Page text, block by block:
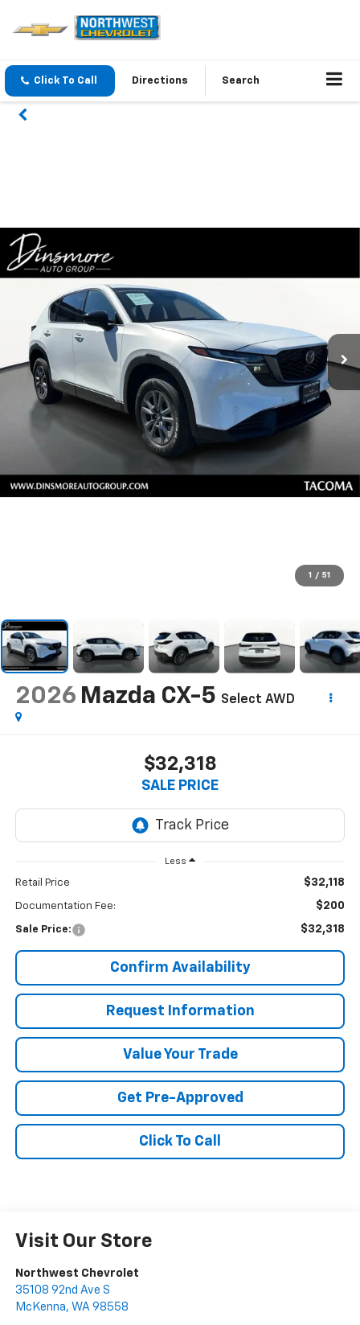
Click To Call Directions Search
1 / 51
2026 Mazda CX-5 Select AWD
$32,318
SALE PRICE
Less
Retail Price $32,118
Documentation Fee: $200
Sale Price: $32,318
Confirm Availability
Request Information
Value Your Trade
Get Pre-Approved
Click To Call
Visit Our Store
Northwest Chevrolet
35108 92nd Ave S
McKenna, WA 98558